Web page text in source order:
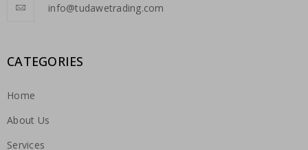
info@tudawetrading.com
CATEGORIES
Home
About Us
Services